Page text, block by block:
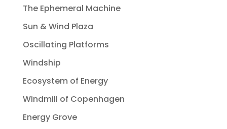
The Ephemeral Machine
Sun & Wind Plaza
Oscillating Platforms
Windship
Ecosystem of Energy
Windmill of Copenhagen
Energy Grove